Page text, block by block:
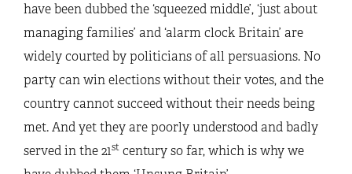
have been dubbed the ‘squeezed middle’, ‘just about
managing families’ and ‘alarm clock Britain’ are
widely courted by politicians of all persuasions. No
party can win elections without their votes, and the
country cannot succeed without their needs being
met. And yet they are poorly understood and badly
served in the 21st century so far, which is why we